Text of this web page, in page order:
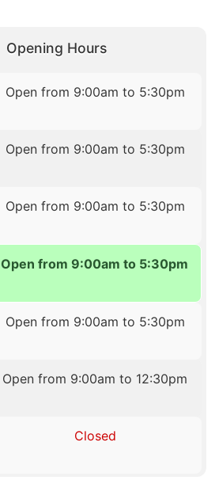
Opening Hours
Open from 9:00am to 5:30pm
Open from 9:00am to 5:30pm
Open from 9:00am to 5:30pm
Open from 9:00am to 5:30pm
Open from 9:00am to 5:30pm
Open from 9:00am to 12:30pm
Closed